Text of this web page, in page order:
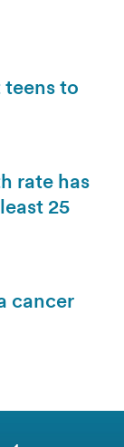
to
rate has
25
cancer